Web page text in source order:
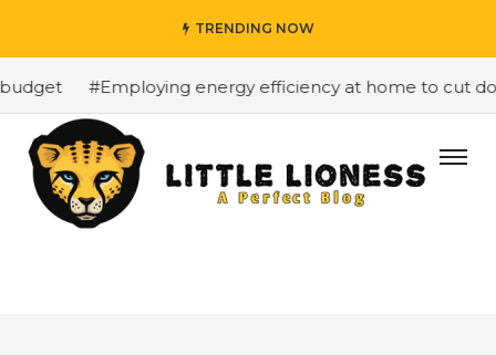
TRENDING NOW
#Employing energy efficiency at home to cut